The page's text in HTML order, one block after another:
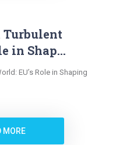
Turbulent
in Shap...
EU’s Role in Shaping
MORE